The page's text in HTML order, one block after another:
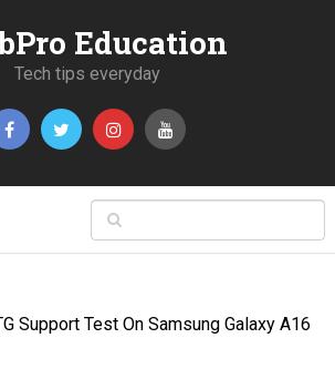
Education
Tech tips everyday
Support Test On Samsung Galaxy A16